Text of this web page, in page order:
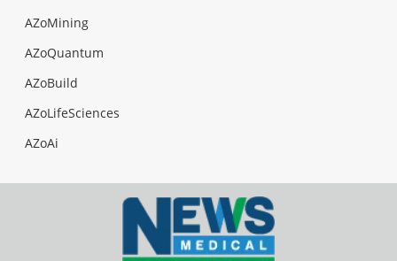
AZoMining
AZoQuantum
AZoBuild
AZoLifeSciences
AZoAi